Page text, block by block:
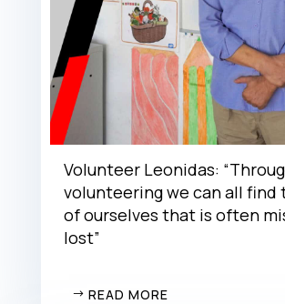
Volunteer Leonidas:
volunteering we can all find
of ourselves that is often
lost”
READ MORE